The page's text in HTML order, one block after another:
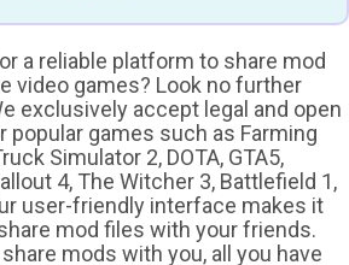
a reliable platform to share mod
video games? Look no further
exclusively accept legal and open
games such as Farming
Simulator 2, DOTA, GTA5,
4, The Witcher 3, Battlefield 1,
user-friendly interface makes it
mod files with your friends.
mods with you, all you have